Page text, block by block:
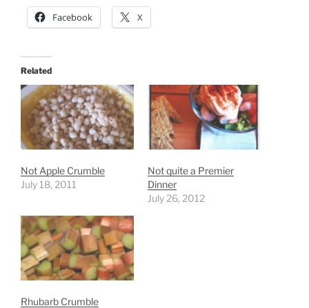
Facebook X
Related
Not Apple Crumble
July 18, 2011
Not quite a Premier
Dinner
July 26, 2012
Rhubarb Crumble